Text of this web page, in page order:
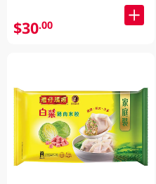
$30.00